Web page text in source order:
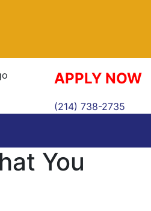
APPLY NOW
(214) 738-2735
You